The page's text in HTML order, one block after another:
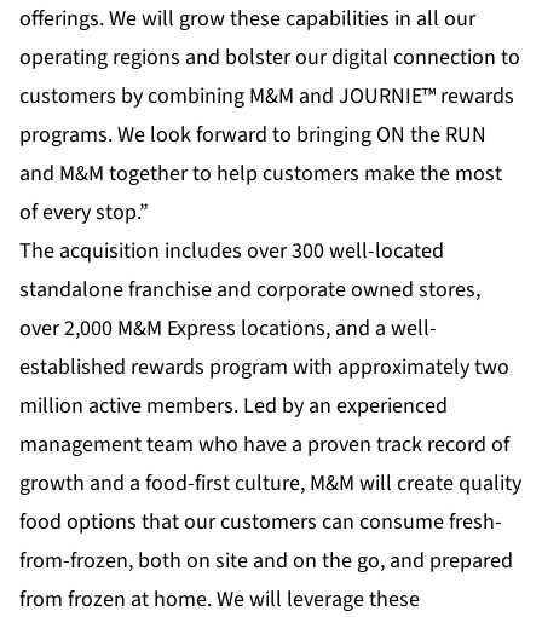
offerings. We will grow these capabilities in all our
operating regions and bolster our digital connection to
customers by combining M&M and JOURNIE™ rewards
programs. We look forward to bringing ON the RUN
and M&M together to help customers make the most
of every stop.”
The acquisition includes over 300 well-located
standalone franchise and corporate owned stores,
over 2,000 M&M Express locations, and a well-
established rewards program with approximately two
million active members. Led by an experienced
management team who have a proven track record of
growth and a food-first culture, M&M will create quality
food options that our customers can consume fresh-
from-frozen, both on site and on the go, and prepared
from frozen at home. We will leverage these